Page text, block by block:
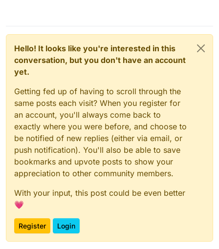
Hello! It looks like you're interested in this
conversation, but you don't have an account
yet.
Getting fed up of having to scroll through the
same posts each visit? When you register for
an account, you'll always come back to
exactly where you were before, and choose to
be notified of new replies (either via email, or
push notification). You'll also be able to save
bookmarks and upvote posts to show your
appreciation to other community members.
With your input, this post could be even better
💗
Register Login